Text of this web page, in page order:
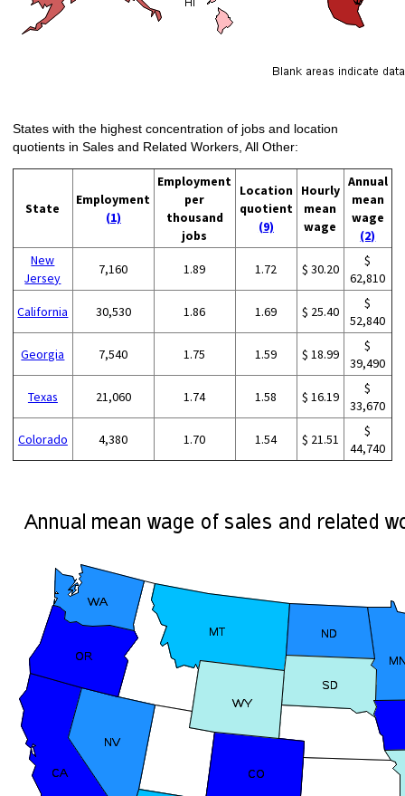
States with the highest concentration of jobs and location
quotients in Sales and Related Workers, All Other:
State
Employment
(1)
Employment
per
thousand
jobs
Location
quotient
(9)
Hourly
mean
wage
Annual
mean
wage
(2)
New
Jersey
7,160 1.89 1.72 $ 30.20
$
62,810
California 30,530 1.86 1.69 $ 25.40
$
52,840
Georgia 7,540 1.75 1.59 $ 18.99
$
39,490
Texas 21,060 1.74 1.58 $ 16.19
$
33,670
Colorado 4,380 1.70 1.54 $ 21.51
$
44,740